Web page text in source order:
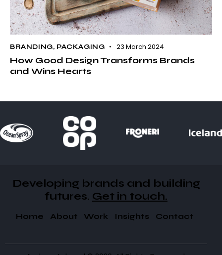
BRANDING, PACKAGING 23 March 2024
How Good Design Transforms Brands
and Wins Hearts
Developing brands and building
futures​. Get in touch.
Home About Work Insights Contact